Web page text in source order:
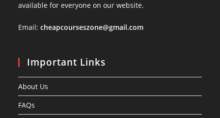
available for everyone on our website.
Email:cheapcourseszone@gmail.com
Important Links
About Us
FAQs